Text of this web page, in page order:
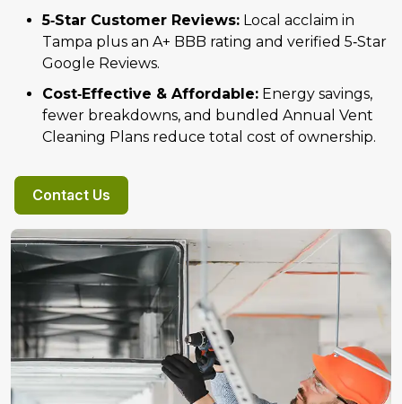
5‑Star Customer Reviews: Local acclaim in
Tampa plus an A+ BBB rating and verified 5‑Star
Google Reviews.
Cost‑Effective & Affordable: Energy savings,
fewer breakdowns, and bundled Annual Vent
Cleaning Plans reduce total cost of ownership.
Contact Us